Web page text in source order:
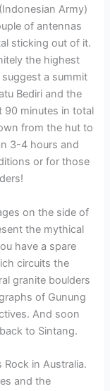
Army)
of antennas
sticking out of it.
the highest
a summit
Bediri and the
90 minutes in total
from the hut to
3-4 hours and
or for those
on the side of
the mythical
have a spare
circuits the
granite boulders
of Gunung
And soon
to Sintang.
in Australia.
and the